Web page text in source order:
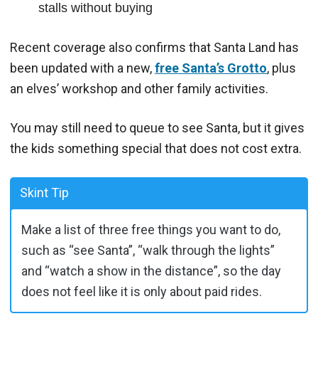
stalls without buying
Recent coverage also confirms that Santa Land has
been updated with a new,free Santa’s Grotto, plus
an elves’ workshop and other family activities.
You may still need to queue to see Santa, but it gives
the kids something special that does not cost extra.
Skint Tip
Make a list of three free things you want to do,
such as “see Santa”, “walk through the lights”
and “watch a show in the distance”, so the day
does not feel like it is only about paid rides.